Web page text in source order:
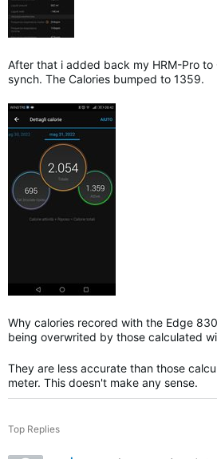
After that i added back my HRM-Pro to
synch. The Calories bumped to 1359.
Why calories recored with the Edge
being overwrited by those calculated
They are less accurate than those
meter. This doesn't make any sense.
Top Replies